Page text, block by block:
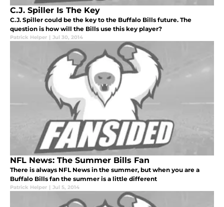
C.J. Spiller Is The Key
C.J. Spiller could be the key to the Buffalo Bills future. The
question is how will the Bills use this key player?
Patrick Helper | Jul 30, 2014
NFL News: The Summer Bills Fan
There is always NFL News in the summer, but when you are a
Buffalo Bills fan the summer is a little different
Patrick Helper | Jul 5, 2014